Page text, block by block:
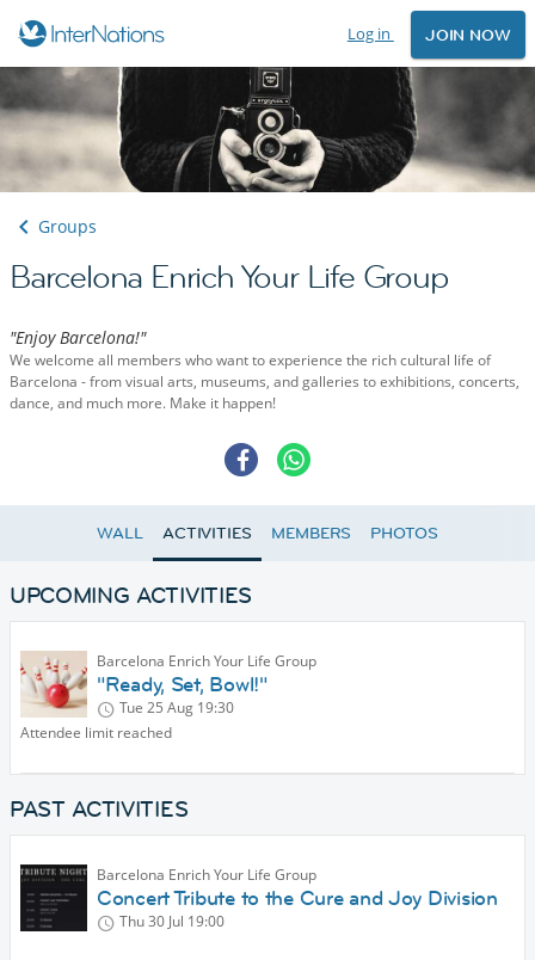
Log in JOIN NOW
Groups
Barcelona Enrich Your Life Group
"Enjoy Barcelona!"
We welcome all members who want to experience the rich cultural life of
Barcelona - from visual arts, museums, and galleries to exhibitions, concerts,
dance, and much more. Make it happen!
WALL ACTIVITIES MEMBERS PHOTOS
UPCOMING ACTIVITIES
Barcelona Enrich Your Life Group
"Ready, Set, Bowl!"
Tue 25 Aug 19:30
Attendee limit reached
PAST ACTIVITIES
Barcelona Enrich Your Life Group
Concert Tribute to the Cure and Joy Division
Thu 30 Jul 19:00